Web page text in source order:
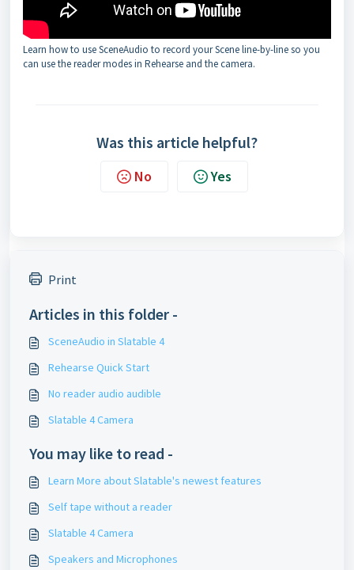
Learn how to use SceneAudio to record your Scene line-by-line so you
can use the reader modes in Rehearse and the camera.
Was this article helpful?
No Yes
Print
Articles in this folder -
SceneAudio in Slatable 4
Rehearse Quick Start
No reader audio audible
Slatable 4 Camera
You may like to read -
Learn More about Slatable's newest features
Self tape without a reader
Slatable 4 Camera
Speakers and Microphones